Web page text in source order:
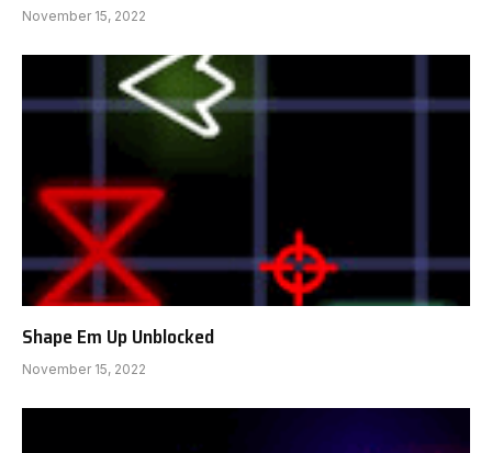
November 15, 2022
Shape Em Up Unblocked
November 15, 2022